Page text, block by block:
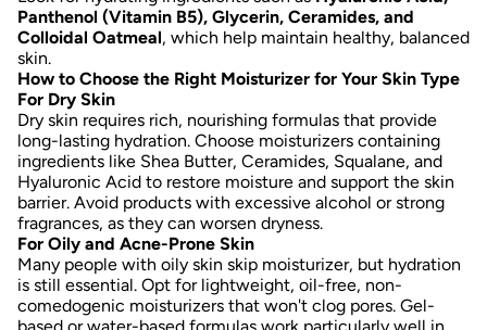
Panthenol (Vitamin B5), Glycerin, Ceramides, and
Colloidal Oatmeal, which help maintain healthy, balanced
skin.
How to Choose the Right Moisturizer for Your Skin Type
For Dry Skin
Dry skin requires rich, nourishing formulas that provide
long-lasting hydration. Choose moisturizers containing
ingredients like Shea Butter, Ceramides, Squalane, and
Hyaluronic Acid to restore moisture and support the skin
barrier. Avoid products with excessive alcohol or strong
fragrances, as they can worsen dryness.
For Oily and Acne-Prone Skin
Many people with oily skin skip moisturizer, but hydration
is still essential. Opt for lightweight, oil-free, non-
comedogenic moisturizers that won't clog pores. Gel-
based or water-based formulas work particularly well in